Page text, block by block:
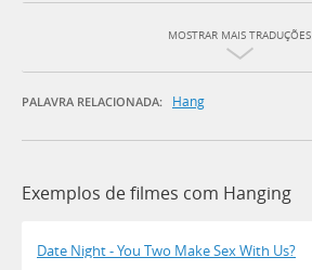
MOSTRAR MAIS TRADUÇÕES
PALAVRA RELACIONADA: Hang
Exemplos de filmes com Hanging
Date Night - You Two Make Sex With Us?